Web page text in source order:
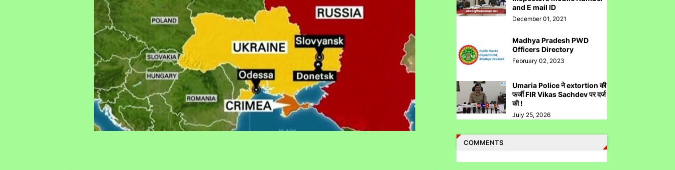
Directed to Approach SEBI Judge for FIR
Under IPC
Judge से पंगा लेने पर जेल जा सकते हो अब सिर्फ
contempt नहीं होगा.......
and E mail ID
December 01, 2021
Madhya Pradesh PWD
Officers Directory
February 02, 2023
Umaria Police ने extortion की
फर्जी FIR Vikas Sachdev पर दर्ज
की !
July 25, 2026
COMMENTS